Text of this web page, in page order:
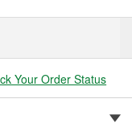
Your Order Status